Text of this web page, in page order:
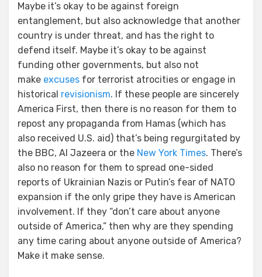
Maybe it’s okay to be against foreign
entanglement, but also acknowledge that another
country is under threat, and has the right to
defend itself. Maybe it’s okay to be against
funding other governments, but also not
make excuses for terrorist atrocities or engage in
historical revisionism. If these people are sincerely
America First, then there is no reason for them to
repost any propaganda from Hamas (which has
also received U.S. aid) that’s being regurgitated by
the BBC, Al Jazeera or the New York Times. There’s
also no reason for them to spread one-sided
reports of Ukrainian Nazis or Putin’s fear of NATO
expansion if the only gripe they have is American
involvement. If they “don’t care about anyone
outside of America,” then why are they spending
any time caring about anyone outside of America?
Make it make sense.